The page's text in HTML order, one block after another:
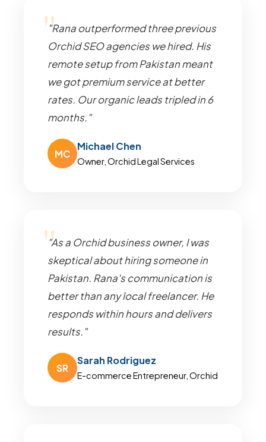
"Rana outperformed three previous
Orchid SEO agencies we hired. His
remote setup from Pakistan meant
we got premium service at better
rates. Our organic leads tripled in 6
months."
MC
Michael Chen
Owner, Orchid Legal Services
"As a Orchid business owner, I was
skeptical about hiring someone in
Pakistan. Rana's communication is
better than any local freelancer. He
responds within hours and delivers
results."
SR
Sarah Rodriguez
E-commerce Entrepreneur, Orchid